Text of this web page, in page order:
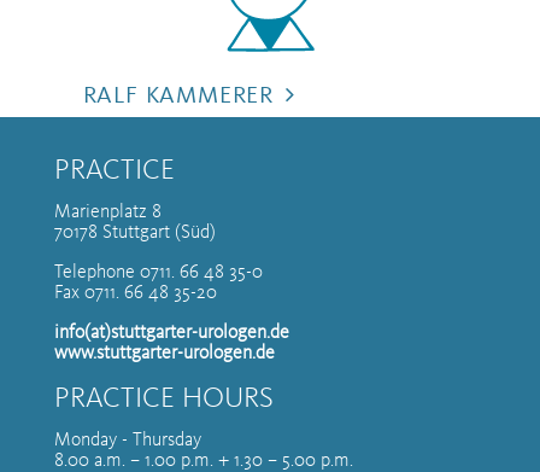
RALF KAMMERER
PRACTICE
Marienplatz 8
70178 Stuttgart (Süd)
Telephone 0711. 66 48 35-0
Fax 0711. 66 48 35-20
info(at)stuttgarter-urologen.de
www.stuttgarter-urologen.de
PRACTICE HOURS
Monday - Thursday
8.00 a.m. – 1.00 p.m. + 1.30 – 5.00 p.m.